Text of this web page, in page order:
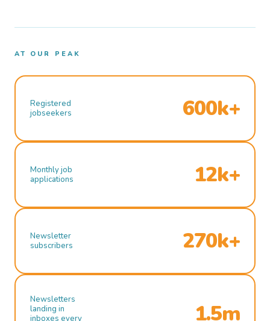
AT OUR PEAK
Registered
jobseekers
600k+
Monthly job
applications
12k+
Newsletter
subscribers
270k+
Newsletters
landing in
inboxes every
1.5m